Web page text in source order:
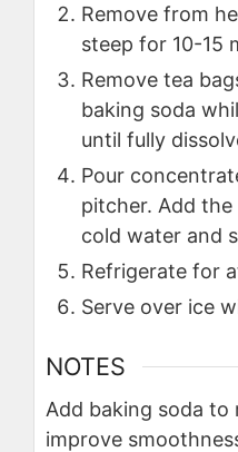
Remove from
steep for 10-15
Remove tea
baking soda
until fully
Pour
pitcher. Add the
cold water and
Refrigerate for
Serve over ice
NOTES
Add baking soda to
improve